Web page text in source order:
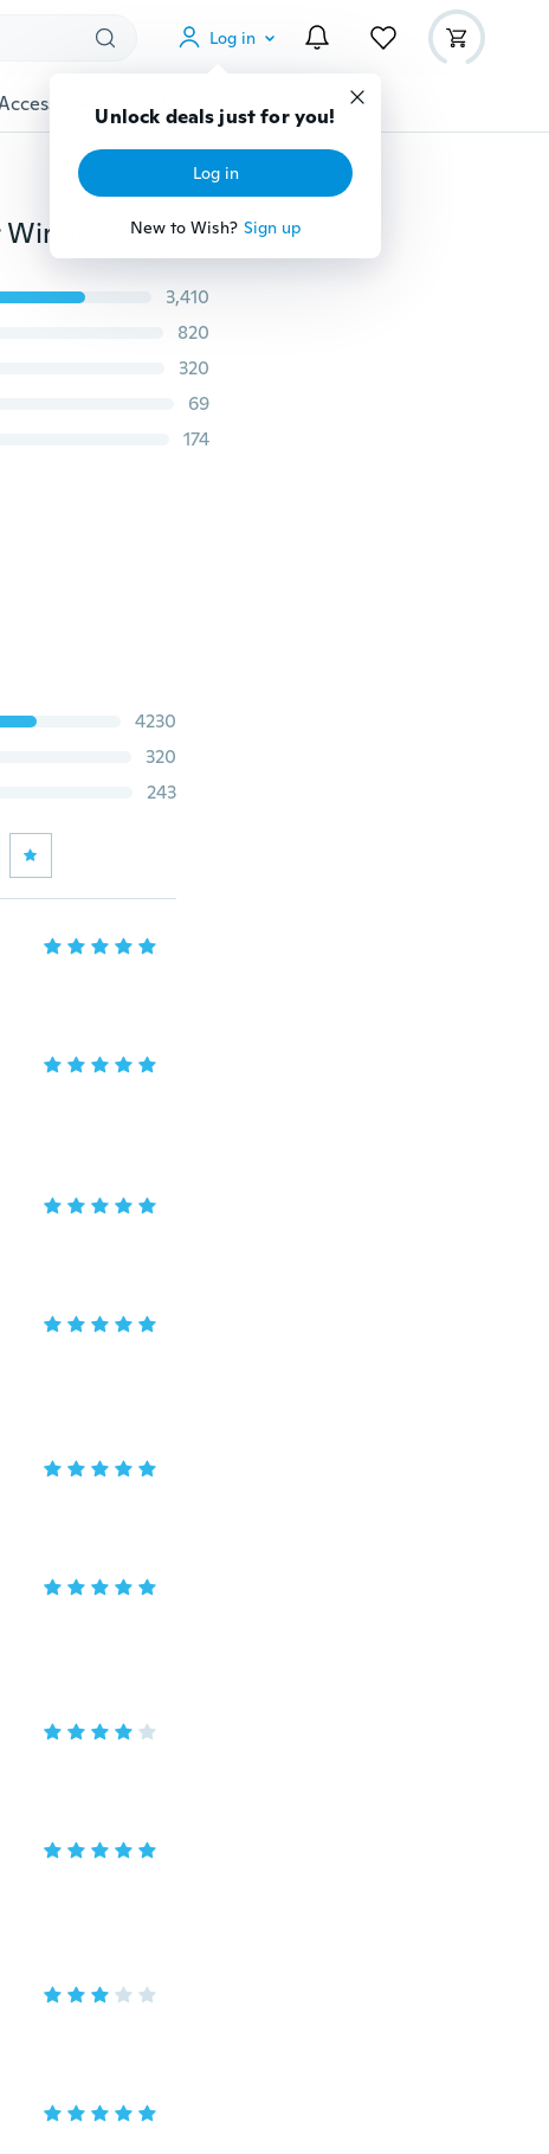
Log in
Unlock deals just for you!
Log in
New to Wish? Sign up
Gadgets Tools More
DIY WiFi Smart Light Switch Universal Breaker Timer Wireless Remote Control Works with Alexa Google Home Smart Home Module
3,410
820
320
69
174
4230
320
243